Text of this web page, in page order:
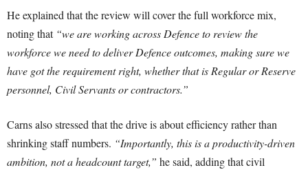
He explained that the review will cover the full workforce mix,
noting that “we are working across Defence to review the
workforce we need to deliver Defence outcomes, making sure we
have got the requirement right, whether that is Regular or Reserve
personnel, Civil Servants or contractors.”
Carns also stressed that the drive is about efficiency rather than
shrinking staff numbers. “Importantly, this is a productivity-driven
ambition, not a headcount target,” he said, adding that civil